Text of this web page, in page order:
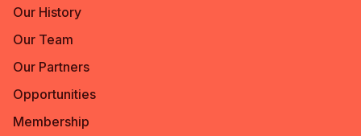
Our History
Our Team
Our Partners
Opportunities
Membership